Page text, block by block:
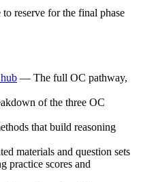
reserve for the final phase
— The full OC pathway,
of the three OC
that build reasoning
materials and question sets
practice scores and